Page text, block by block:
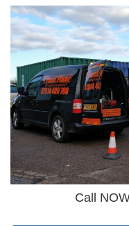
Call